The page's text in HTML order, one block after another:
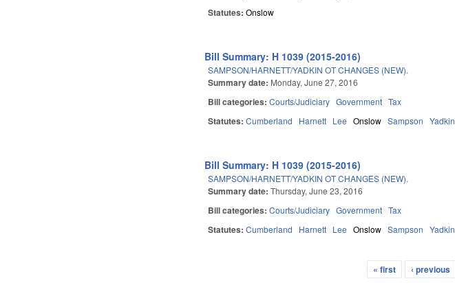
Statutes:Onslow
Bill Summary: H 1039 (2015-2016)
SAMPSON/HARNETT/YADKIN OT CHANGES (NEW).
Summary date: Monday, June 27, 2016
Bill categories:Courts/Judiciary Government Tax
Statutes:Cumberland Harnett Lee Onslow Sampson Yadkin
Bill Summary: H 1039 (2015-2016)
SAMPSON/HARNETT/YADKIN OT CHANGES (NEW).
Summary date:Thursday, June 23, 2016
Bill categories:Courts/Judiciary Government Tax
Statutes:Cumberland Harnett Lee Onslow Sampson Yadkin
« first ‹ previous